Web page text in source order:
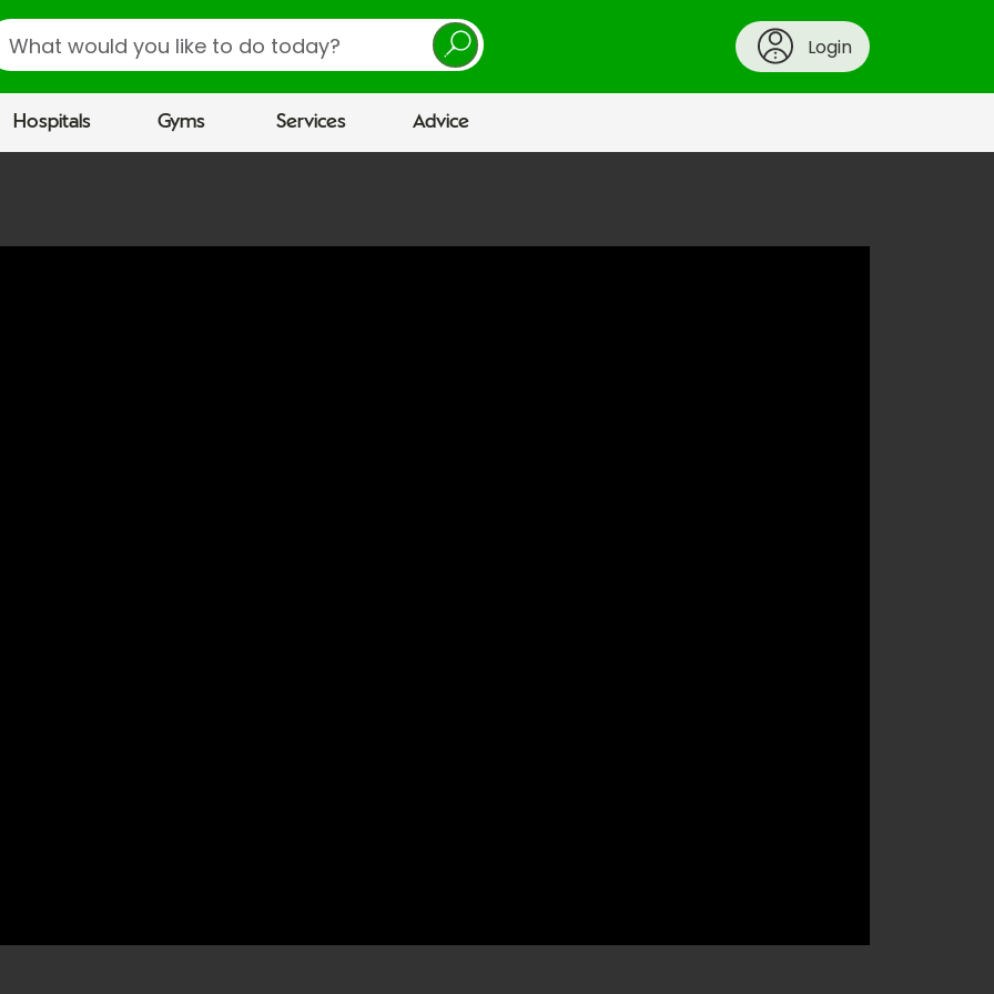
Login
Hospitals Gyms Services Advice